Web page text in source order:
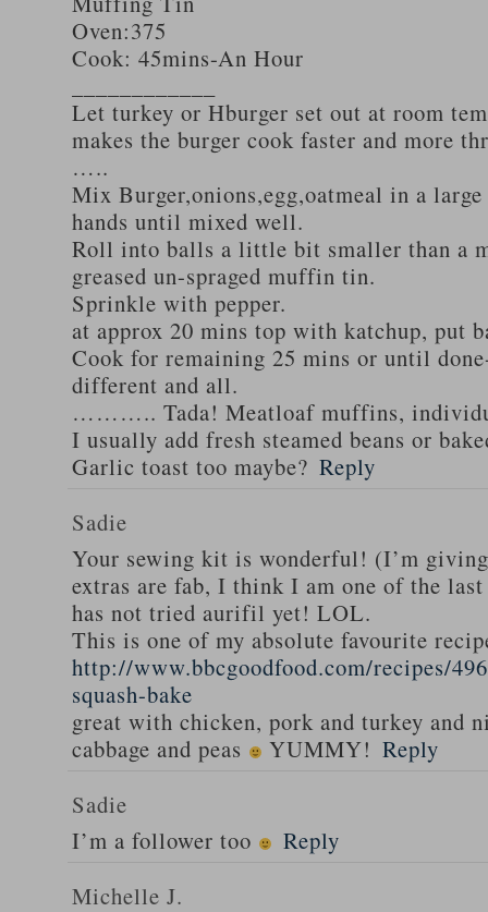
Oven:375
Cook: 45mins-An Hour
Let turkey or Hburger set out at room
makes the burger cook faster and more
…..
Mix Burger,onions,egg,oatmeal in a
hands until mixed well.
Roll into balls a little bit smaller than a
greased un-spraged muffin tin.
Sprinkle with pepper.
at approx 20 mins top with katchup, put
Cook for remaining 25 mins or until
different and all.
……….. Tada! Meatloaf muffins,
I usually add fresh steamed beans or
Garlic toast too maybe? Reply
Sadie
Your sewing kit is wonderful! (I’m
extras are fab, I think I am one of the
has not tried aurifil yet! LOL.
This is one of my absolute favourite
http://www.bbcgoodfood.com/recipes/
squash-bake
great with chicken, pork and turkey and
cabbage and peas
YUMMY! Reply
Sadie
I’m a follower too
Reply
Michelle J.